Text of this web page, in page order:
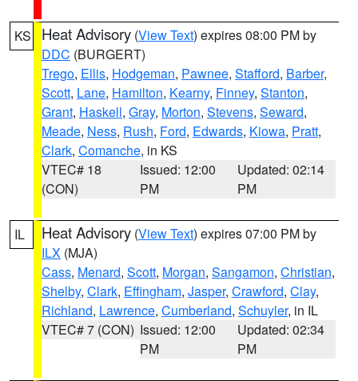
KS Heat Advisory (View Text) expires 08:00 PM by
DDC (BURGERT)
Trego, Ellis, Hodgeman, Pawnee, Stafford, Barber,
Scott, Lane, Hamilton, Kearny, Finney, Stanton,
Grant, Haskell, Gray, Morton, Stevens, Seward,
Meade, Ness, Rush, Ford, Edwards, Kiowa, Pratt,
Clark, Comanche, in KS
VTEC# 18
(CON)
Issued: 12:00
PM
Updated: 02:14
PM
IL Heat Advisory (View Text) expires 07:00 PM by
ILX (MJA)
Cass, Menard, Scott, Morgan, Sangamon, Christian,
Shelby, Clark, Effingham, Jasper, Crawford, Clay,
Richland, Lawrence, Cumberland, Schuyler, in IL
VTEC# 7 (CON) Issued: 12:00
PM
Updated: 02:34
PM